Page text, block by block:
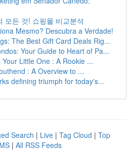
모든 것! 쇼핑몰 비교분석
Mesmo? Descubra a Verdade!
The Best Gift Card Deals Rig...
Your Guide to Heart of Pa...
Little One : A Rookie ...
: A Overview to ...
defining triumph for today's...
Search | Live | Tag Cloud | Top
| All RSS Feeds